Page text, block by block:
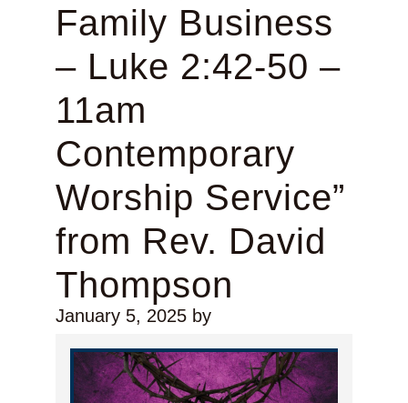
Family Business
– Luke 2:42-50 –
11am
Contemporary
Worship Service”
from Rev. David
Thompson
January 5, 2025by